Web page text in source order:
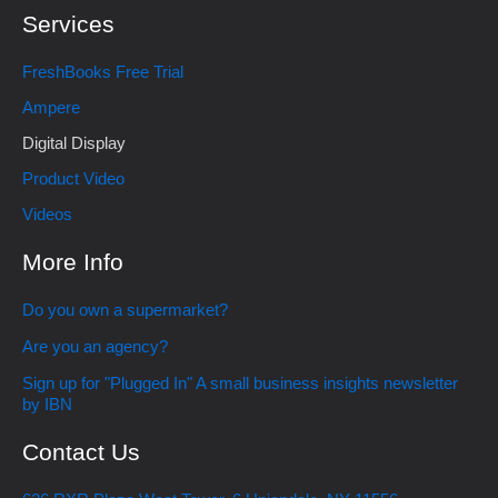
Services
FreshBooks Free Trial
Ampere
Digital Display
Product Video
Videos
More Info
Do you own a supermarket?
Are you an agency?
Sign up for "Plugged In" A small business insights newsletter
by IBN
Contact Us